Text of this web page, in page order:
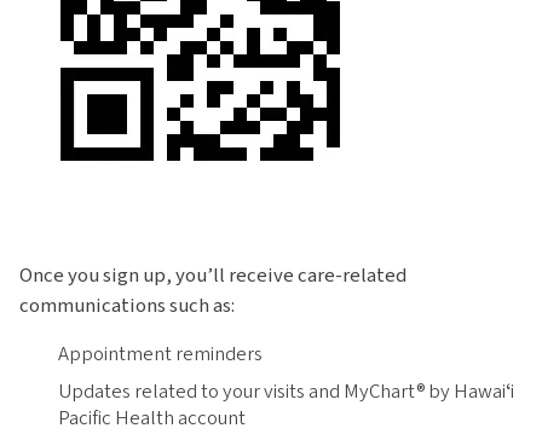
Once you sign up, you’ll receive care-related
communications such as:
Appointment reminders
Updates related to your visits and MyChart® by Hawaiʻi
Pacific Health account